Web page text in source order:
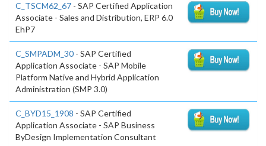
C_TSCM62_67 - SAP Certified Application
Associate - Sales and Distribution, ERP 6.0
EhP7
C_SMPADM_30 - SAP Certified
Application Associate - SAP Mobile
Platform Native and Hybrid Application
Administration (SMP 3.0)
C_BYD15_1908 - SAP Certified
Application Associate - SAP Business
ByDesign Implementation Consultant